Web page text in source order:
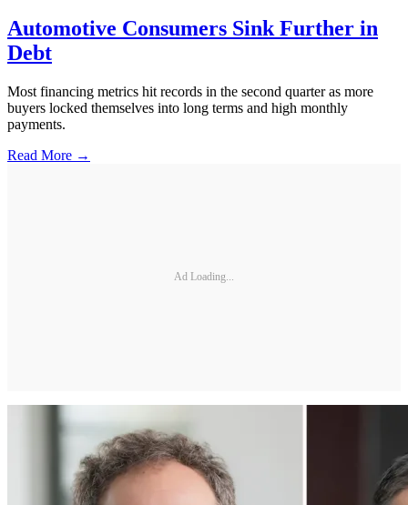
Automotive Consumers Sink Further in
Debt
Most financing metrics hit records in the second quarter as more
buyers locked themselves into long terms and high monthly
payments.
Read More →
Ad Loading...